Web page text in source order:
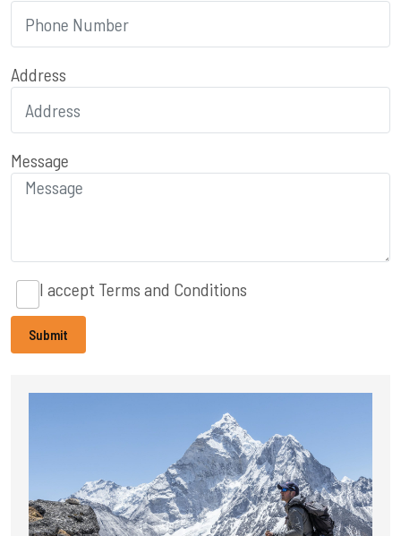
Address
Message
I accept Terms and Conditions